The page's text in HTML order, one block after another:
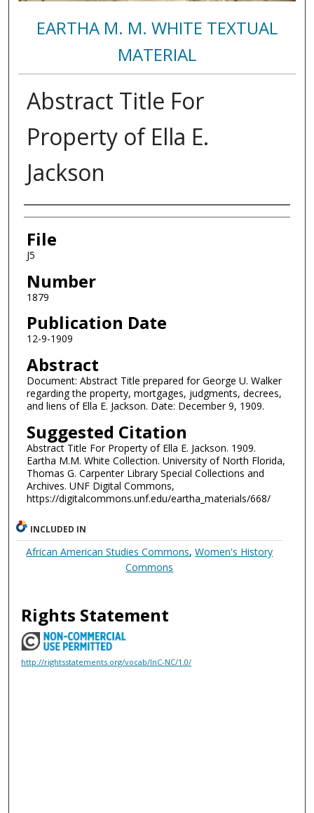
EARTHA M. M. WHITE TEXTUAL
MATERIAL
Abstract Title For
Property of Ella E.
Jackson
Authors
File
J5
Number
1879
Publication Date
12-9-1909
Abstract
Document: Abstract Title prepared for George U. Walker
regarding the property, mortgages, judgments, decrees,
and liens of Ella E. Jackson. Date: December 9, 1909.
Suggested Citation
Abstract Title For Property of Ella E. Jackson. 1909.
Eartha M.M. White Collection. University of North Florida,
Thomas G. Carpenter Library Special Collections and
Archives. UNF Digital Commons,
https://digitalcommons.unf.edu/eartha_materials/668/
INCLUDED IN
African American Studies Commons,Women's History
Commons
Rights Statement
http://rightsstatements.org/vocab/InC-NC/1.0/